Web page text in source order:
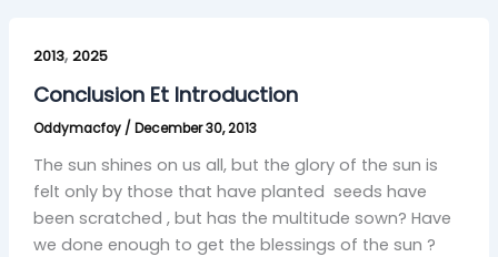
2013, 2025
Conclusion Et Introduction
Oddymacfoy / December 30, 2013
The sun shines on us all, but the glory of the sun is
felt only by those that have planted seeds have
been scratched , but has the multitude sown? Have
we done enough to get the blessings of the sun ?
Et
Introduction